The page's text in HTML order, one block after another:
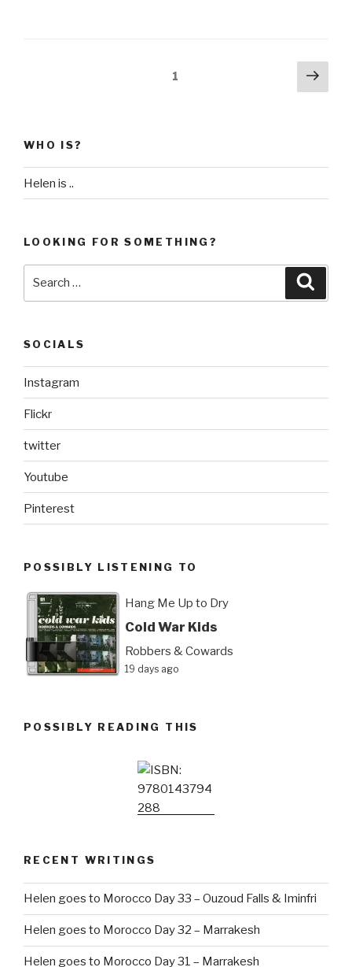
1
Next
WHO IS?
Helen is ..
LOOKING FOR SOMETHING?
SOCIALS
Instagram
Flickr
twitter
Youtube
Pinterest
POSSIBLY LISTENING TO
Hang Me Up to Dry
Cold War Kids
Robbers & Cowards
19 days ago
POSSIBLY READING THIS
RECENT WRITINGS
Helen goes to Morocco Day 33 – Ouzoud Falls & Iminfri
Helen goes to Morocco Day 32 – Marrakesh
Helen goes to Morocco Day 31 – Marrakesh